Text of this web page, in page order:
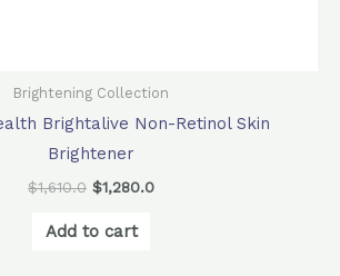
Brightening Collection
Brightalive Non-Retinol Skin
Brightener
$1,610.0 $1,280.0
Add to cart